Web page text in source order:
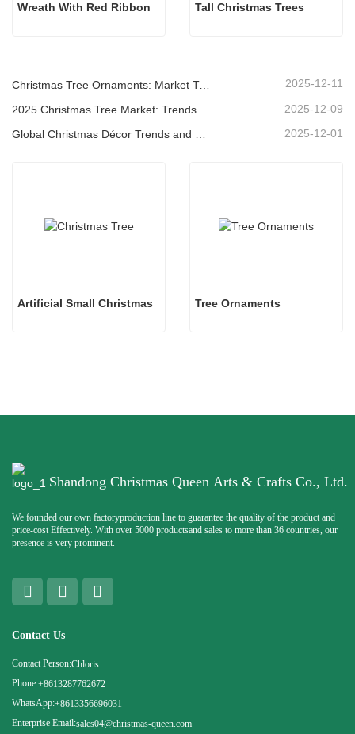
Wreath With Red Ribbon Tall Christmas Trees
Christmas Tree Ornaments: Market Trends, Supply Chain Insights & Procurement Guide 2025 2025-12-11
2025-12-09
Global Christmas Décor Trends and Why Christmas Queen Continues to Lead the Market 2025-12-01
Artificial Small Christmas Tree Ornaments
Shandong Christmas Queen Arts & Crafts Co., Ltd.
We founded our own factoryproduction line to guarantee the quality of the product and
price-cost Effectively. With over 5000 productsand sales to more than 36 countries, our
presence is very prominent.
Contact Us
Contact Person:Chloris
Phone:+8613287762672
WhatsApp:+8613356696031
Enterprise Email:sales04@christmas-queen.com